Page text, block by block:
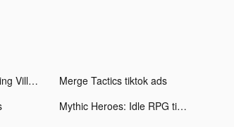
Paper Bride 2 Zangling Village tiktok ads
Merge Tactics tiktok ads
Mythic Heroes: Idle RPG tiktok ads